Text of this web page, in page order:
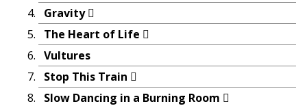
Gravity
The Heart of Life
Vultures
Stop This Train
Slow Dancing in a Burning Room